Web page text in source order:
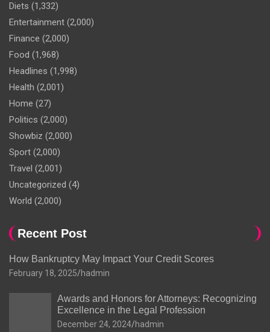
Diets (1,332)
Entertainment (2,000)
Finance (2,000)
Food (1,968)
Headlines (1,998)
Health (2,001)
Home (27)
Politics (2,000)
Showbiz (2,000)
Sport (2,000)
Travel (2,001)
Uncategorized (4)
World (2,000)
Recent Post
How Bankruptcy May Impact Your Credit Scores
February 18, 2025 hadmin
Awards and Honors for Attorneys: Recognizing
Excellence in the Legal Profession
December 24, 2024 hadmin